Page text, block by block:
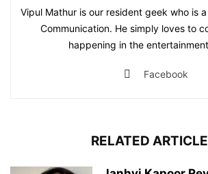
Vipul Mathur is our resident geek who is
Communication. He simply loves to
happening in the
Facebook
RELATED